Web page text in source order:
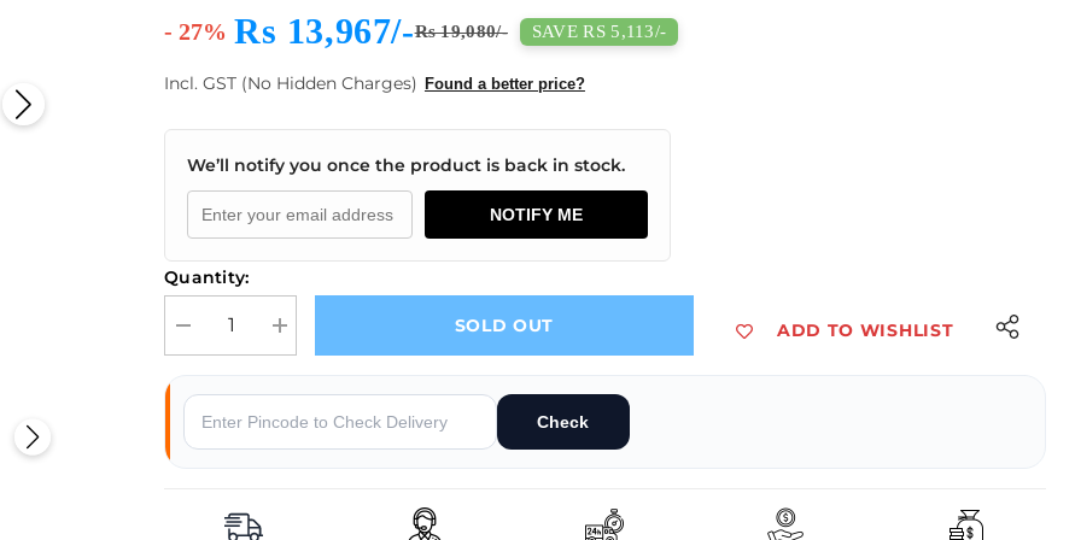
- 27% Rs 13,967/-Rs 19,080/- SAVE RS 5,113/-
Incl. GST (No Hidden Charges) Found a better price?
We’ll notify you once the product is back in stock.
NOTIFY ME
Quantity:
Decrease quantity for Mornsun LMF600-20B36 AC/DC 600W Enclosed Switching Power Supply
Increase quantity for Mornsun LMF600-20B36 AC/DC 600W Enclosed Switching Power Supply
SOLD OUT ADD TO WISHLIST
Check
Why Buy From Robocraze